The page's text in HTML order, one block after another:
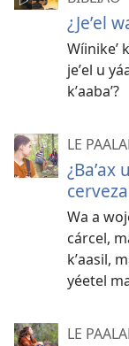
¿Jeʼel
Wíinikeʼ
jeʼel u
kʼaabaʼ?
LE
Wa a
cárcel,
kʼaasil,
yéetel
LE